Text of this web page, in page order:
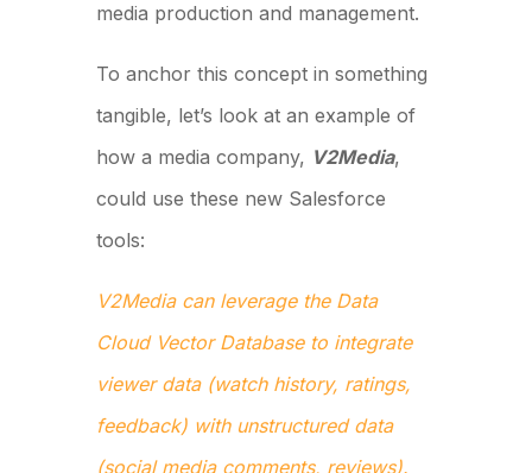
media production and management.
To anchor this concept in something
tangible, let’s look at an example of
how a media company, V2Media,
could use these new Salesforce
tools:
V2Media can leverage the Data
Cloud Vector Database to integrate
viewer data (watch history, ratings,
feedback) with unstructured data
(social media comments, reviews).